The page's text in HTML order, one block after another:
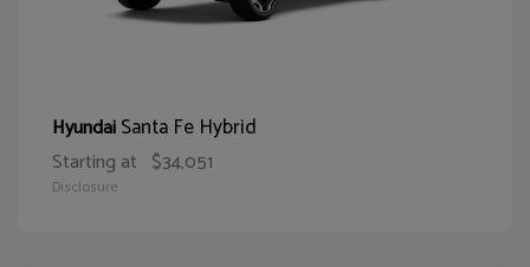
HyundaiSanta Fe Hybrid
Starting at $34,051
Disclosure